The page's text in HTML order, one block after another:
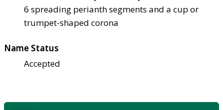
6 spreading perianth segments and a cup or
trumpet-shaped corona
Name Status
Accepted